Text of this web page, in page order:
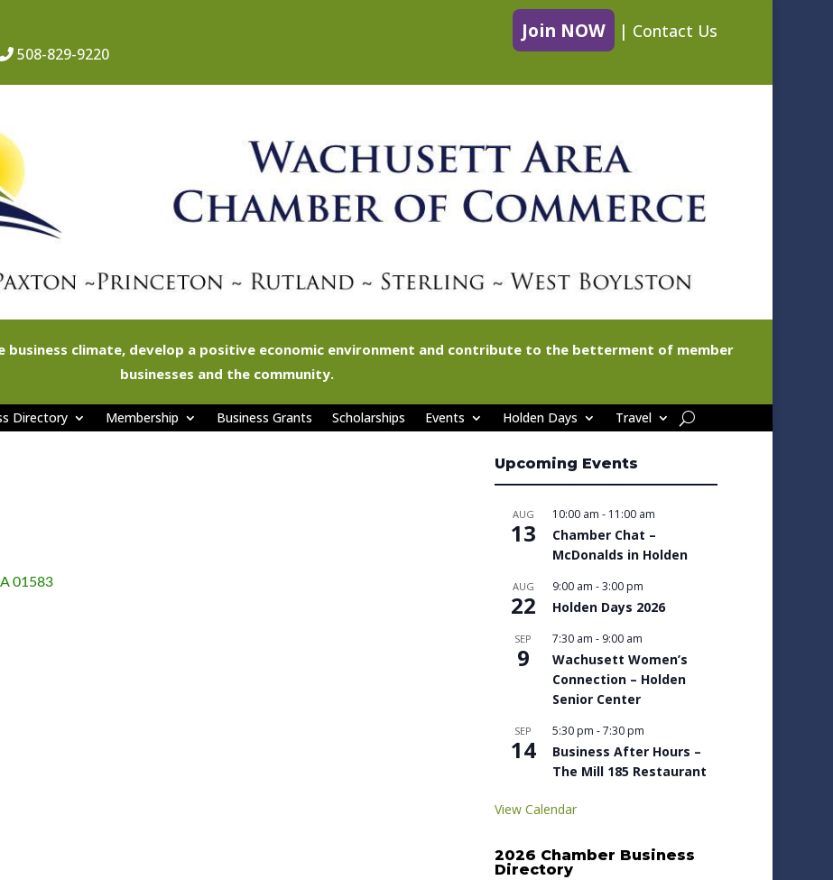
508-829-9220
Join NOW | Contact Us
business climate, develop a positive economic environment and contribute to the betterment of member
businesses and the community.
Directory Membership Business Grants Scholarships Events Holden Days Travel
01583
Upcoming Events
AUG
13
10:00 am - 11:00 am
Chamber Chat –
McDonalds in Holden
AUG
22
9:00 am -3:00 pm
Holden Days 2026
SEP
9
7:30 am - 9:00 am
Wachusett Women’s
Connection – Holden
Senior Center
SEP
14
5:30 pm -7:30 pm
Business After Hours –
The Mill 185 Restaurant
View Calendar
2026 Chamber Business
Directory